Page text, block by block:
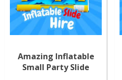
Amazing Inflatable
Small Party Slide